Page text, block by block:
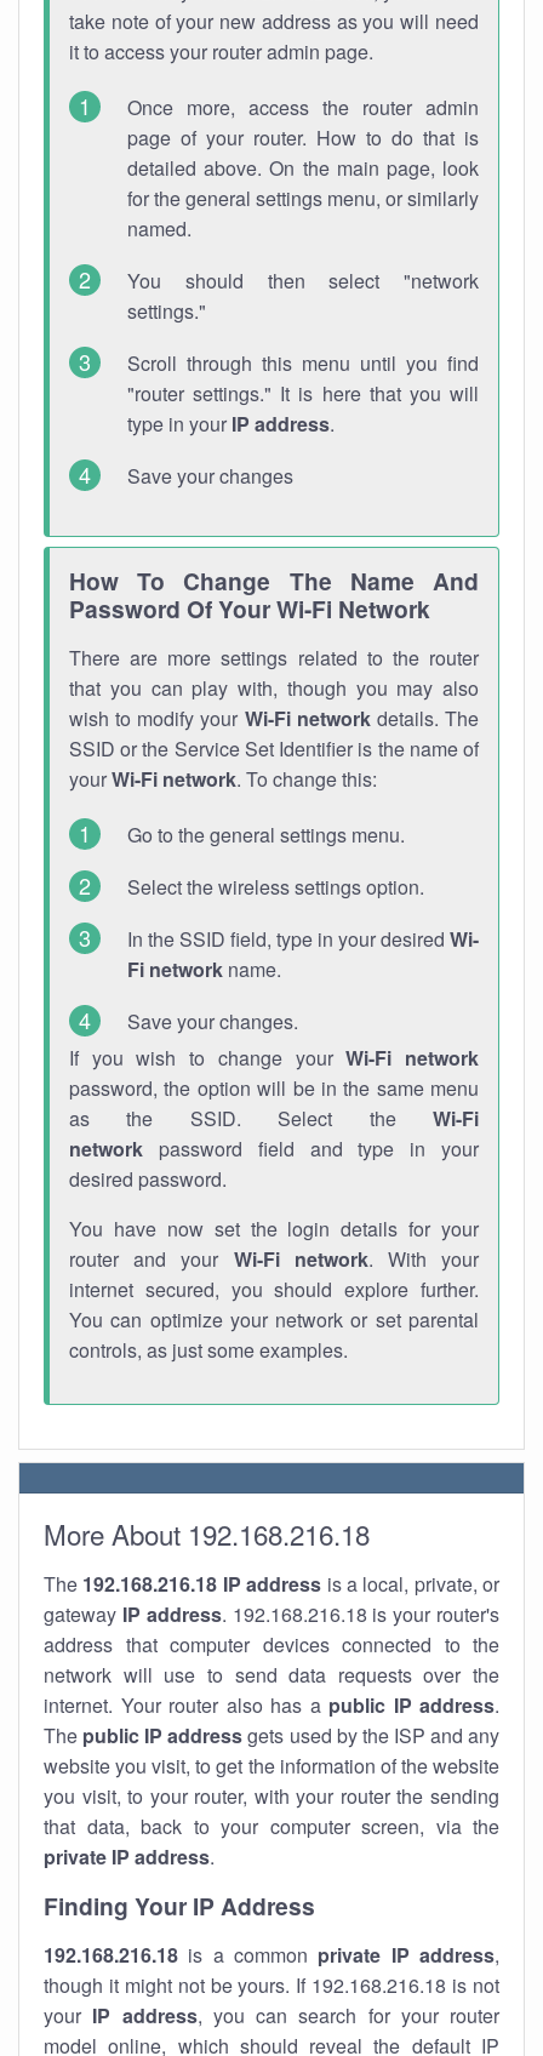
take note of your new address as you will need
it to access your router admin page.
Once more, access the router admin
page of your router. How to do that is
detailed above. On the main page, look
for the general settings menu, or similarly
named.
You should then select "network
settings."
Scroll through this menu until you find
"router settings." It is here that you will
type in your IP address.
Save your changes
How To Change The Name And
Password Of Your Wi-Fi Network
There are more settings related to the router
that you can play with, though you may also
wish to modify your Wi-Fi networkdetails. The
SSID or the Service Set Identifier is the name of
yourWi-Fi network. To change this:
Go to the general settings menu.
Select the wireless settings option.
In the SSID field, type in your desired Wi-
Fi network name.
Save your changes.
If you wish to change yourWi-Fi network
password, the option will be in the same menu
as the SSID. Select the Wi-Fi
network password field and type in your
desired password.
You have now set the login details for your
router and your Wi-Fi network. With your
internet secured, you should explore further.
You can optimize your network or set parental
controls, as just some examples.
More About 192.168.216.18
The 192.168.216.18 IP address is a local, private, or
gateway IP address. 192.168.216.18 is your router's
address that computer devices connected to the
network will use to send data requests over the
internet. Your router also has a public IP address.
The public IP addressgets used by the ISP and any
website you visit, to get the information of the website
you visit, to your router, with your router the sending
that data, back to your computer screen, via the
private IP address.
Finding Your IP Address
192.168.216.18 is a common private IP address,
though it might not be yours. If 192.168.216.18 is not
your IP address, you can search for your router
model online, which should reveal the default IP